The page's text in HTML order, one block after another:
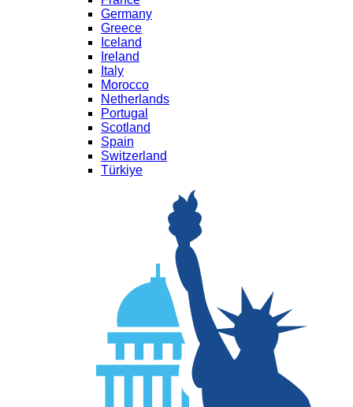
Germany
Greece
Iceland
Ireland
Italy
Morocco
Netherlands
Portugal
Scotland
Spain
Switzerland
Türkiye